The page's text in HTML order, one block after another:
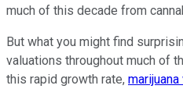
much of this decade from
But what you might find
valuations throughout much of
this rapid growth rate,